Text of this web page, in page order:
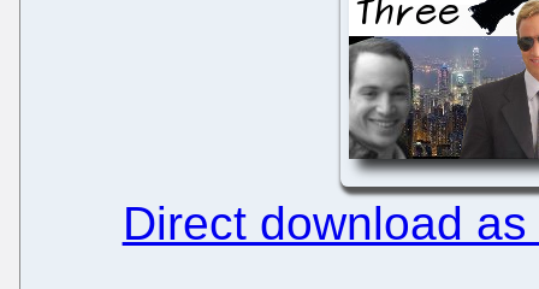
Direct download as